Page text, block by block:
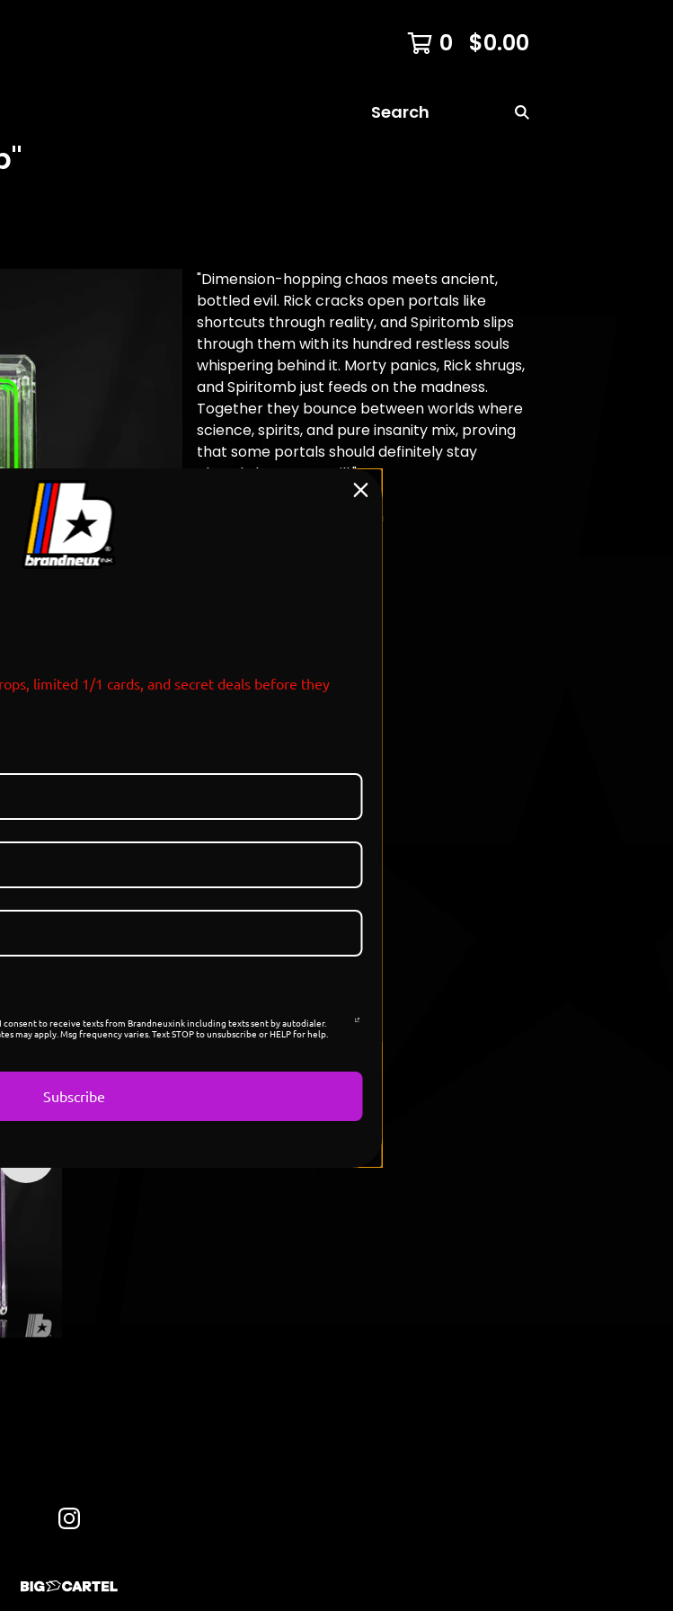
0 $0.00
Search
"Dimension-hopping chaos meets ancient,
bottled evil. Rick cracks open portals like
shortcuts through reality, and Spiritomb slips
through them with its hundred restless souls
whispering behind it. Morty panics, Rick shrugs,
and Spiritomb just feeds on the madness.
Together they bounce between worlds where
science, spirits, and pure insanity mix, proving
that some portals should definitely stay
closed… but never will."
Rick and Morty x Pokemon
limited 1/1 cards, and secret deals before they
consent to receive texts from Brandneuxink including texts sent by autodialer.
may apply. Msg frequency varies. Text STOP to unsubscribe or HELP for help.
Subscribe